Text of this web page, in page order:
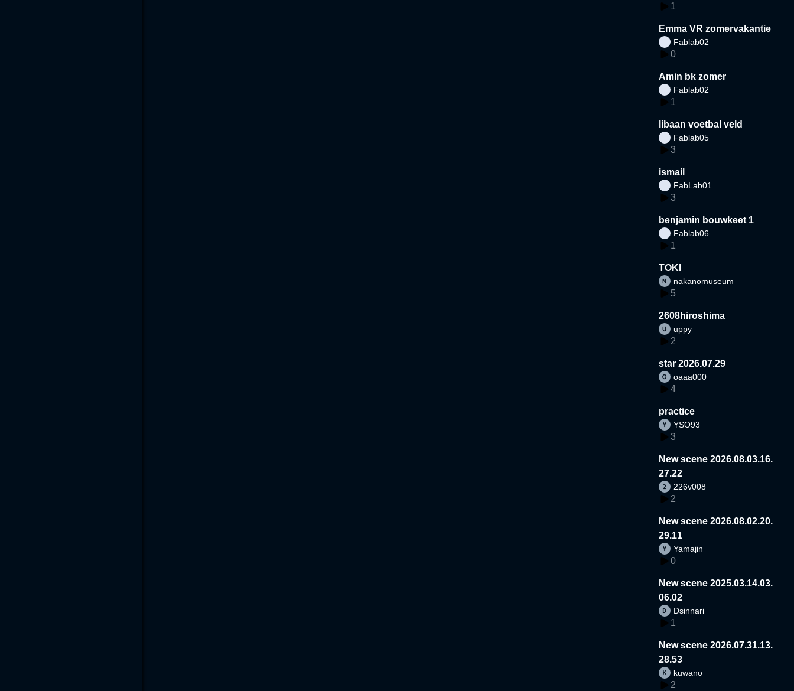
1
Emma VR zomervakantie
Fablab02
0
Amin bk zomer
Fablab02
1
libaan voetbal veld
Fablab05
3
ismail
FabLab01
3
benjamin bouwkeet 1
Fablab06
1
TOKI
nakanomuseum
5
2608hiroshima
uppy
2
star 2026.07.29
oaaa000
4
practice
YSO93
3
New scene 2026.08.03.16.
27.22
226v008
2
New scene 2026.08.02.20.
29.11
Yamajin
0
New scene 2025.03.14.03.
06.02
Dsinnari
1
New scene 2026.07.31.13.
28.53
kuwano
2